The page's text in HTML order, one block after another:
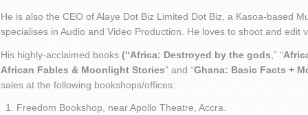
He is also the CEO of Alaye Dot Biz Limited Dot Biz, a Kasoa-based
specialises in Audio and Video Production. He loves to shoot and edit
His highly-acclaimed books (“Africa: Destroyed by the gods ,” “
African Fables & Moonlight Stories” and “Ghana: Basic Facts +
sales at the following bookshops/offices:
Freedom Bookshop, near Apollo Theatre, Accra.